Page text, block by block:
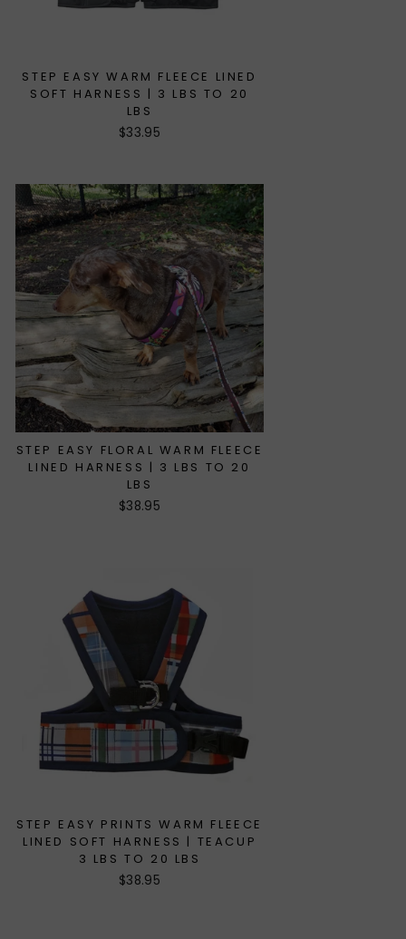
STEP EASY WARM FLEECE LINED
SOFT HARNESS | 3 LBS TO 20
LBS
$33.95
STEP EASY FLORAL WARM FLEECE
LINED HARNESS | 3 LBS TO 20
LBS
$38.95
STEP EASY PRINTS WARM FLEECE
LINED SOFT HARNESS | TEACUP
3 LBS TO 20 LBS
$38.95